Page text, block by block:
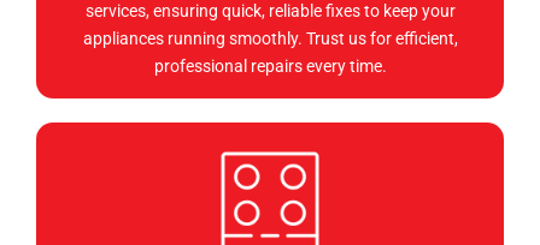
services, ensuring quick, reliable fixes to keep your
appliances running smoothly. Trust us for efficient,
professional repairs every time.